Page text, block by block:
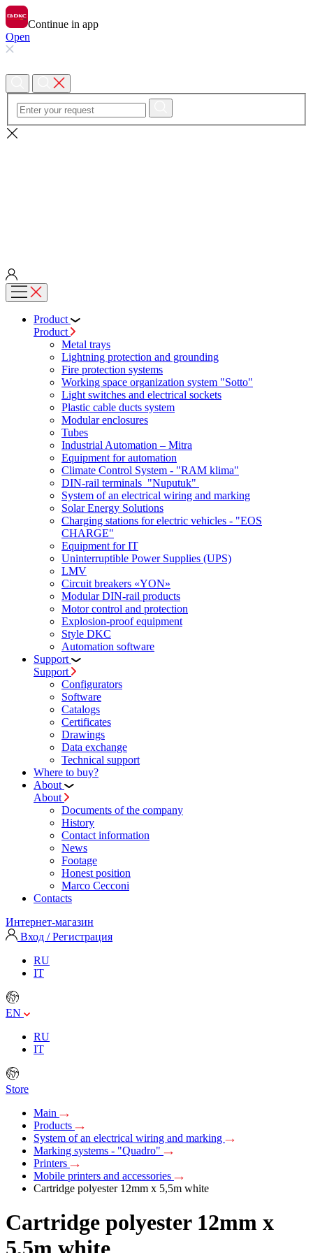
Continue in app
Open
Product
Product
Metal trays
Lightning protection and grounding
Fire protection systems
Working space organization system "Sotto"
Light switches and electrical sockets
Plastic cable ducts system
Modular enclosures
Tubes
Industrial Automation – Mitra
Equipment for automation
Climate Control System - "RAM klima"
DIN-rail terminals "Nuputuk"
System of an electrical wiring and marking
Solar Energy Solutions
Charging stations for electric vehicles - "EOS
CHARGE"
Equipment for IT
Uninterruptible Power Supplies (UPS)
LMV
Circuit breakers «YON»
Modular DIN-rail products
Motor control and protection
Explosion-proof equipment
Style DKC
Automation software
Support
Support
Configurators
Software
Сatalogs
Certificates
Drawings
Data exchange
Technical support
Where to buy?
About
About
Documents of the company
History
Contact information
News
Footage
Honest position
Marco Cecconi
Contacts
Интернет-магазин
Вход / Регистрация
RU
IT
EN
RU
IT
Store
Main
Products
System of an electrical wiring and marking
Marking systems - "Quadro"
Printers
Mobile printers and accessories
Cartridge polyester 12mm х 5,5m white
Cartridge polyester 12mm х